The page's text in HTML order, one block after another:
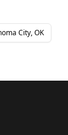
City, OK